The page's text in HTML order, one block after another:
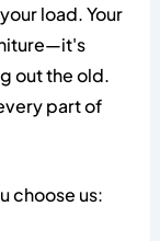
load. Your
out the old.
part of
choose us: